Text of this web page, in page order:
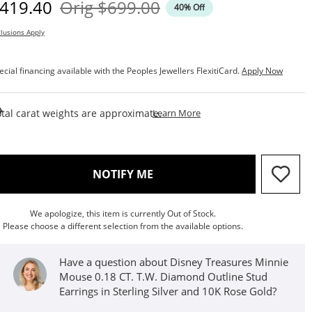
Price
OrigOriginal Price
$699.00 40% Off
Apply
financing available with the Peoples Jewellers FlexitiCard.Apply Now
carat weights are approximate.Learn MoreThis Action Will Open
NOTIFY ME, THIS ACTION WILL OPEN
We apologize, this item is currently Out of Stock.
Please choose a different selection from the available options.
Have a question about Disney Treasures Minnie
Mouse 0.18 CT. T.W. Diamond Outline Stud
Earrings in Sterling Silver and 10K Rose Gold?